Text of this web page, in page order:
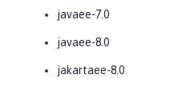
javaee-7.0
javaee-8.0
jakartaee-8.0